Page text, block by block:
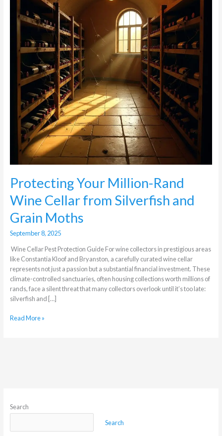
Protecting Your Million-Rand
Wine Cellar from Silverfish and
Grain Moths
September 8, 2025
Wine Cellar Pest Protection Guide For wine collectors in prestigious areas
like Constantia Kloof and Bryanston, a carefully curated wine cellar
represents not just a passion but a substantial financial investment. These
climate-controlled sanctuaries, often housing collections worth millions of
rands, face a silent threat that many collectors overlook until it’s too late:
silverfish and […]
Cellar
Silverfish
Grain
Moths
Read More »
Search
Search